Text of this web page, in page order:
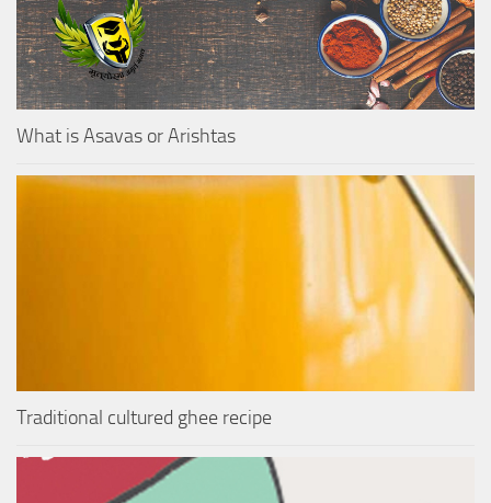
What is Asavas or Arishtas
Traditional cultured ghee recipe